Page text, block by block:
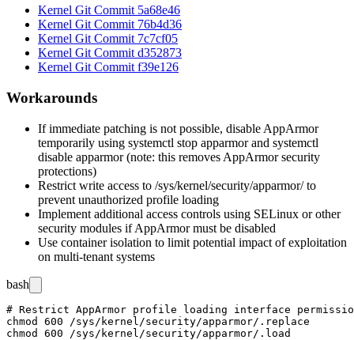
Kernel Git Commit 5a68e46
Kernel Git Commit 76b4d36
Kernel Git Commit 7c7cf05
Kernel Git Commit d352873
Kernel Git Commit f39e126
Workarounds
If immediate patching is not possible, disable AppArmor
temporarily using systemctl stop apparmorand systemctl
disable apparmor(note: this removes AppArmor security
protections)
Restrict write access to /sys/kernel/security/apparmor/to
prevent unauthorized profile loading
Implement additional access controls using SELinux or other
security modules if AppArmor must be disabled
Use container isolation to limit potential impact of exploitation
on multi-tenant systems
bash
# Restrict AppArmor profile loading interface
chmod 600 /sys/kernel/security/apparmor/.replace
chmod 600 /sys/kernel/security/apparmor/.load